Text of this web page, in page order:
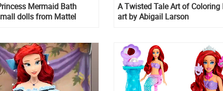
Mermaid Bath
dolls from Mattel
A Twisted Tale Art of Coloring
art by Abigail Larson